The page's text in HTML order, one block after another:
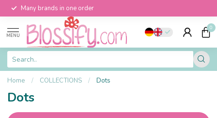
Many brands in one order
MENU
0
Home / COLLECTIONS / Dots
Dots